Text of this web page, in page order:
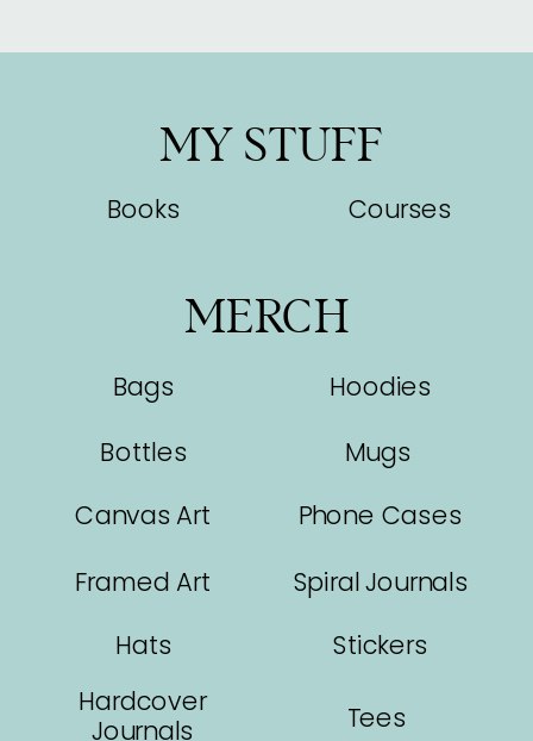
Bags
Courses
Books
MY STUFF
MERCH
Phone Cases
Hats
Hoodies
Tees
Bottles Mugs
Hardcover
Journals
Spiral Journals
Stickers
Canvas Art
Framed Art